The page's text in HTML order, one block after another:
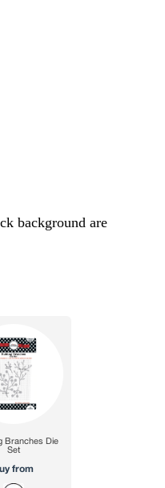
background are